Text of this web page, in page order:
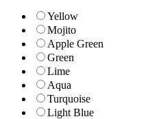
Yellow
Mojito
Apple Green
Green
Lime
Aqua
Turquoise
Light Blue